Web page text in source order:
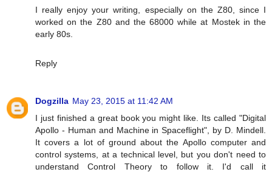
I really enjoy your writing, especially on the Z80, since I
worked on the Z80 and the 68000 while at Mostek in the
early 80s.
Reply
Dogzilla May 23, 2015 at 11:42 AM
I just finished a great book you might like. Its called "Digital
Apollo - Human and Machine in Spaceflight", by D. Mindell.
It covers a lot of ground about the Apollo computer and
control systems, at a technical level, but you don't need to
understand Control Theory to follow it. I'd call it